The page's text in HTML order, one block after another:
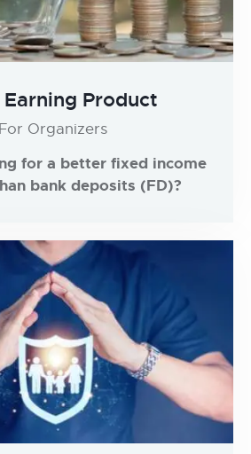
Product
For Organizers
for a better fixed income
bank deposits (FD)?